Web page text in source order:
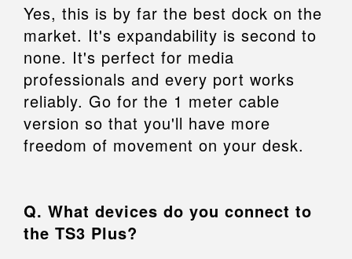
Yes, this is by far the best dock on the
market. It's expandability is second to
none. It's perfect for media
professionals and every port works
reliably. Go for the 1 meter cable
version so that you'll have more
freedom of movement on your desk.
Q. What devices do you connect to
the TS3 Plus?